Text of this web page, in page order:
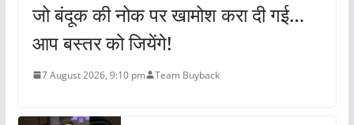
जो बंदूक की नोक पर खामोश करा दी गई…
आप बस्तर को जियेंगे!
7 August 2026, 9:10 pm Team Buyback